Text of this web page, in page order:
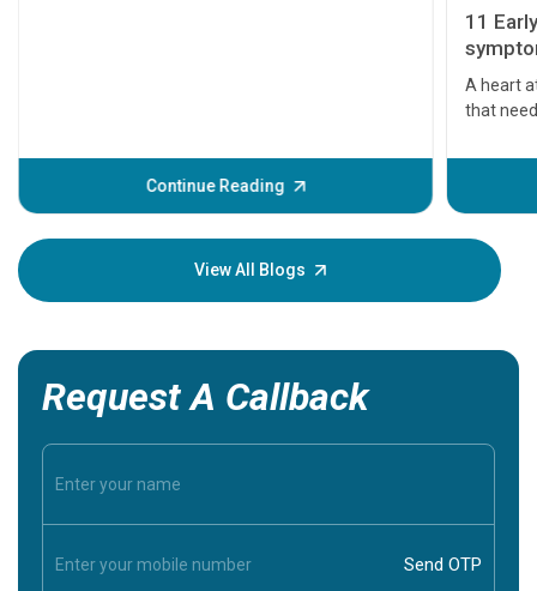
Continue Reading
11
A heart
that
before
your
View All Blogs
Request A Callback